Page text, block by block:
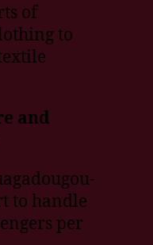
of
to
and
to handle
per